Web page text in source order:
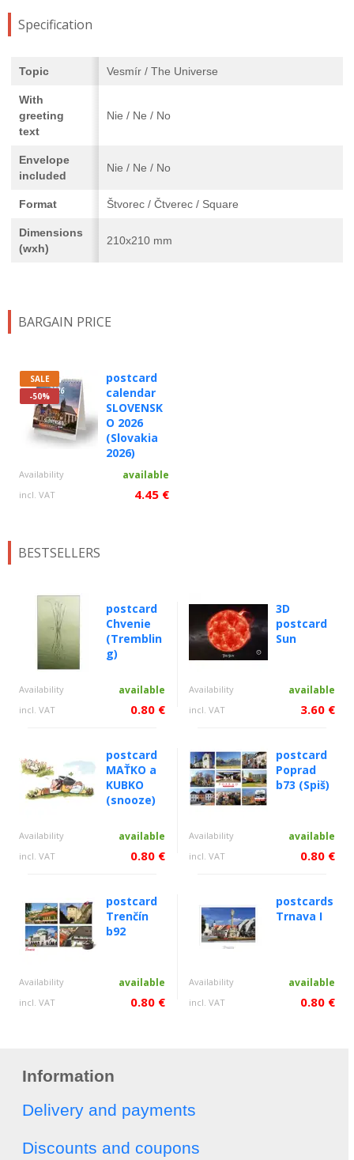
BARGAIN PRICE
SALE
-50%
postcard
calendar
SLOVENSK
O 2026
(Slovakia
2026)
Availability available
incl. VAT 4.45 €
Specification
Topic Vesmír / The Universe
With
greeting
text
Nie / Ne / No
Envelope
included
Nie / Ne / No
Format Štvorec / Čtverec / Square
Dimensions
(wxh)
210x210 mm
BESTSELLERS
postcard
Chvenie
(Tremblin
g)
Availability available
incl. VAT 0.80 €
3D
postcard
Sun
Availability available
incl. VAT 3.60 €
postcard
MAŤKO a
KUBKO
(snooze)
Availability available
incl. VAT 0.80 €
postcard
Poprad
b73 (Spiš)
Availability available
incl. VAT 0.80 €
postcard
Trenčín
b92
Availability available
incl. VAT 0.80 €
postcards
Trnava I
Availability available
incl. VAT 0.80 €
Information
Delivery and payments
Discounts and coupons